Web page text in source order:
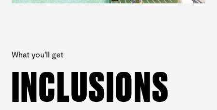
What you'll get
INCLUSIONS